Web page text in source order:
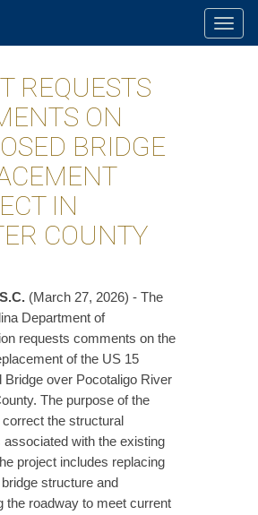
REQUESTS
ON
BRIDGE
IN
COUNTY
(March 27, 2026) - The
Department of
requests comments on the
of the US 15
Bridge over Pocotaligo River
The purpose of the
the structural
associated with the existing
project includes replacing
structure and
the roadway to meet current